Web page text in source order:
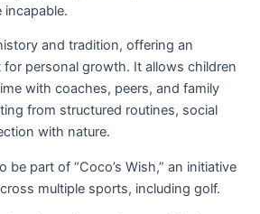
incapable.
and tradition, offering an
personal growth. It allows children
with coaches, peers, and family
from structured routines, social
with nature.
be part of “Coco’s Wish,” an initiative
multiple sports, including golf.